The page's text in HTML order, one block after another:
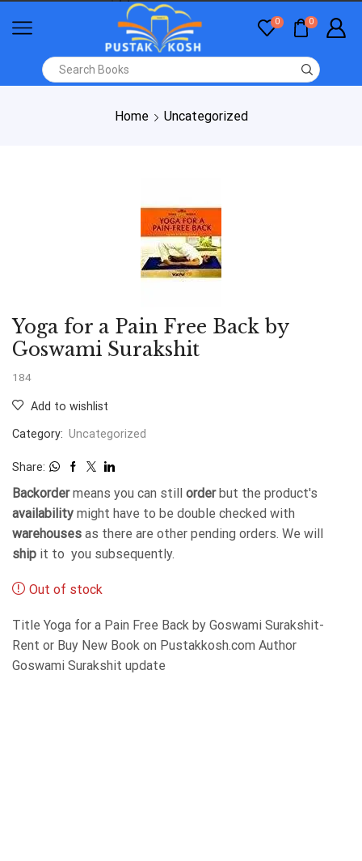
0 0
Home Uncategorized
Yoga for a Pain Free Back by
Goswami Surakshit
184
Add to wishlist
Category: Uncategorized
Share:
Backordermeans you can still orderbut the product's
availability might have to be double checked with
warehouses as there are other pending orders. We will
ship it to you subsequently.
Out of stock
Title Yoga for a Pain Free Back by Goswami Surakshit-
Rent or Buy New Book on Pustakkosh.com Author
Goswami Surakshit update